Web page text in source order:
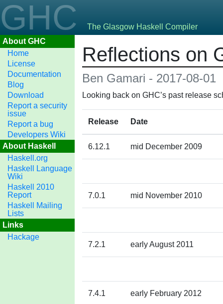
GHCThe Glasgow Haskell Compiler
About GHC
Home
License
Documentation
Blog
Download
Report a security
issue
Report a bug
Developers Wiki
About Haskell
Haskell.org
Haskell Language
Wiki
Haskell 2010
Report
Haskell Mailing
Lists
Links
Hackage
Reflections on
Ben Gamari - 2017-08-01
Looking back on GHC’s past release
Release Date
6.12.1 mid December 2009
7.0.1 mid November 2010
7.2.1 early August 2011
7.4.1 early February 2012